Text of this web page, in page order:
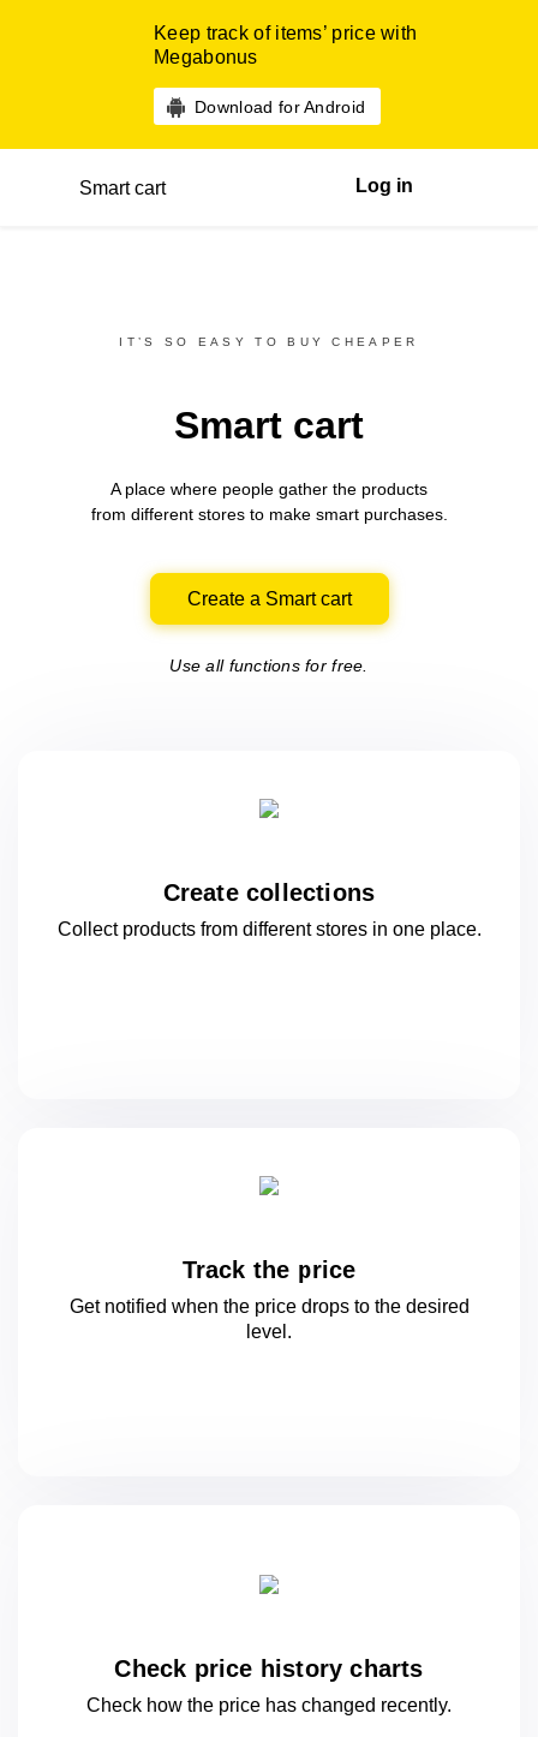
Keep track of items’ price with
Megabonus
Download for Android
Smart cart Log in
IT’S SO EASY TO BUY CHEAPER
Smart cart
A place where people gather the products
from differentstores to make smart purchases.
Create a Smart cart
Use all functions for free.
Create collections
Collect products from different stores in oneplace.
Track the price
Get notified when the price drops to the desired
level.
Check price history charts
Check how the price has changed recently.